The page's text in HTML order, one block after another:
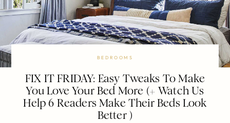
BEDROOMS
FIX IT FRIDAY: Easy Tweaks To Make
You Love Your Bed More (+ Watch Us
Help 6 Readers Make Their Beds Look
Better )